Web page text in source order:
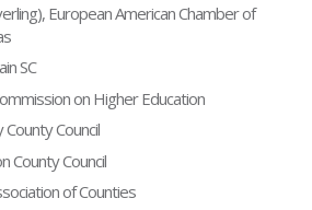
European American Chamber of
SC
on Higher Education
Council
County Council
of Counties